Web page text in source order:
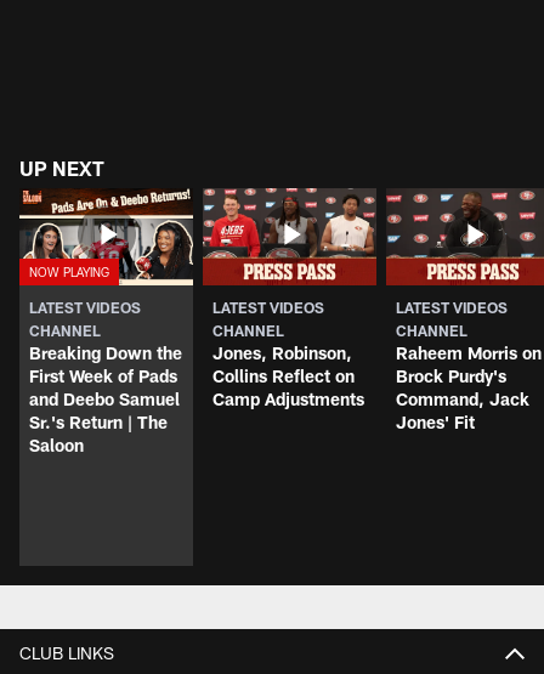
UP NEXT
LATEST VIDEOS
CHANNEL
Breaking Down the
First Week of Pads
and Deebo Samuel
Sr.'s Return | The
Saloon
LATEST VIDEOS
CHANNEL
Jones, Robinson,
Collins Reflect on
Camp Adjustments
LATEST VIDEOS
CHANNEL
Raheem Morris on
Brock Purdy's
Command, Jack
Jones' Fit
CLUB LINKS